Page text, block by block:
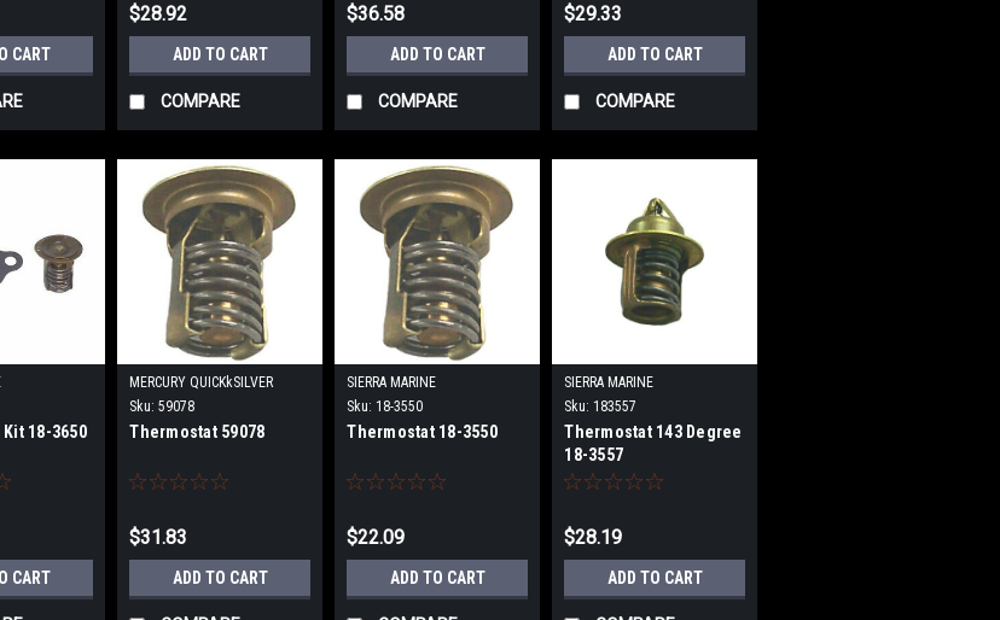
CART
$28.92
ADD TO CART
COMPARE
$36.58
ADD TO CART
COMPARE
$29.33
ADD TO CART
COMPARE
18-3650
CART
MERCURY QUICKkSILVER
Sku: 59078
Thermostat 59078
$31.83
ADD TO CART
SIERRA MARINE
Sku: 18-3550
Thermostat 18-3550
$22.09
ADD TO CART
SIERRA MARINE
Sku: 183557
Thermostat 143 Degree
18-3557
$28.19
ADD TO CART